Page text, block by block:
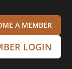
A MEMBER
LOGIN